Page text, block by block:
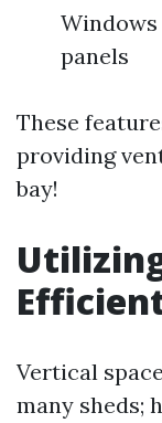
panels
These
providing
bay!
Vertical
many sheds;